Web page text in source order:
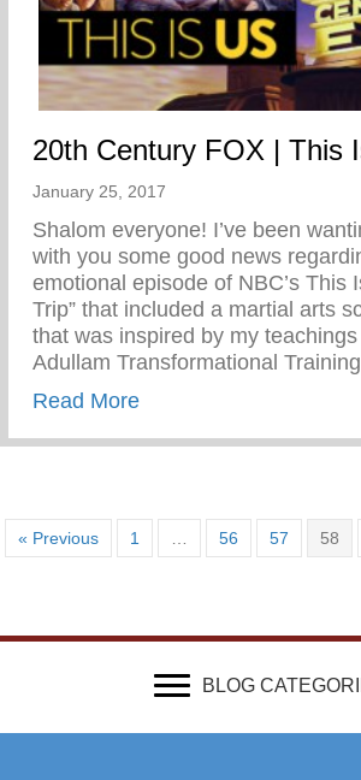
20th Century FOX | This
January 25, 2017
Shalom everyone! I’ve been
with you some good news
emotional episode of NBC’s This
Trip” that included a martial arts
that was inspired by my
Adullam Transformational
Read Moreabout 20th Century
« Previous 1 56 57 58
BLOG